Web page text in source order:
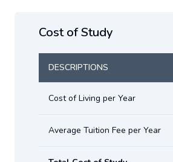
Cost of Study
DESCRIPTIONS
Cost of Living per Year
Average Tuition Fee per Year